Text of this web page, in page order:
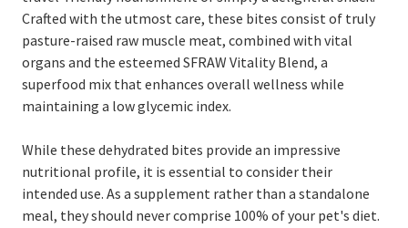
Crafted with the utmost care, these bites consist of truly
pasture-raised raw muscle meat, combined with vital
organs and the esteemed SFRAW Vitality Blend, a
superfood mix that enhances overall wellness while
maintaining a low glycemic index.
While these dehydrated bites provide an impressive
nutritional profile, it is essential to consider their
intended use. As a supplement rather than a standalone
meal, they should never comprise 100% of your pet's diet.